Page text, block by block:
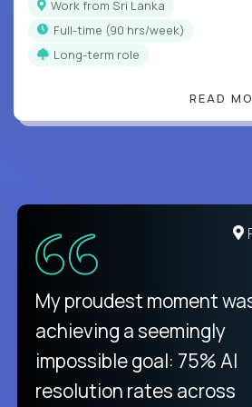
Work from Sri Lanka
full-time (90 hrs/week)
Long-term role
READ
My proudest moment
achieving a seemingly
impossible goal: 75% AI
resolution rates across